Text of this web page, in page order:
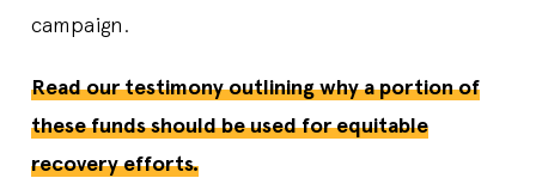
campaign.
Read our testimony outlining why a portion of
these funds should be used for equitable
recovery efforts.